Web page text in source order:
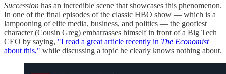
Succession has an incredible scene that showcases this phenomenon.
In one of the final episodes of the classic HBO show — which is a
lampooning of elite media, business, and politics — the goofiest
character (Cousin Greg) embarrasses himself in front of a Big Tech
CEO by saying, "I read a great article recently in The Economist
about this," while discussing a topic he clearly knows nothing about.